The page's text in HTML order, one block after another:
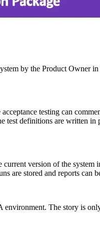
by the Product Owner
testing can
test definitions are written
version of the
are stored and reports can
The story is